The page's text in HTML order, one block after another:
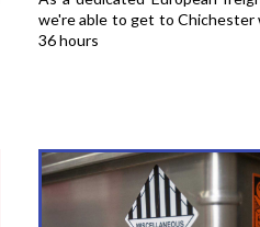
we're able to get to Chichester
36 hours